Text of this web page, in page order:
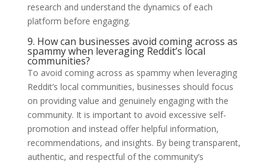
research and understand the dynamics of each
platform before engaging.
9. How can businesses avoid coming across as
spammy when leveraging Reddit’s local
communities?
To avoid coming across as spammy when leveraging
Reddit’s local communities, businesses should focus
on providing value and genuinely engaging with the
community. It is important to avoid excessive self-
promotion and instead offer helpful information,
recommendations, and insights. By being transparent,
authentic, and respectful of the community’s